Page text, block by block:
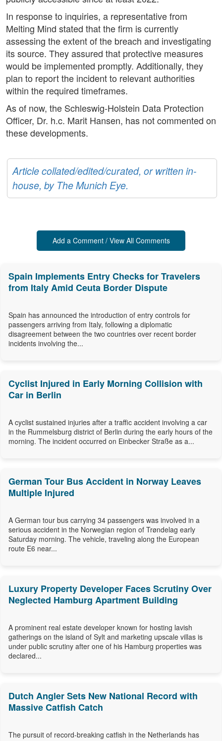
In response to inquiries, a representative from
Melting Mind stated that the firm is currently
assessing the extent of the breach and investigating
its source. They assured that protective measures
would be implemented promptly. Additionally, they
plan to report the incident to relevant authorities
within the required timeframes.
As of now, the Schleswig-Holstein Data Protection
Officer, Dr. h.c. Marit Hansen, has not commented on
these developments.
Article collated/edited/curated, or written in-
house, by The Munich Eye.
Add a Comment / View All Comments
Spain Implements Entry Checks for Travelers
from Italy Amid Ceuta Border Dispute
Spain has announced the introduction of entry controls for
passengers arriving from Italy, following a diplomatic
disagreement between the two countries over recent border
incidents involving the...
Cyclist Injured in Early Morning Collision with
Car in Berlin
A cyclist sustained injuries after a traffic accident involving a car
in the Rummelsburg district of Berlin during the early hours of the
morning. The incident occurred on Einbecker Straße as a...
German Tour Bus Accident in Norway Leaves
Multiple Injured
A German tour bus carrying 34 passengers was involved in a
serious accident in the Norwegian region of Trøndelag early
Saturday morning. The vehicle, traveling along the European
route E6 near...
Luxury Property Developer Faces Scrutiny Over
Neglected Hamburg Apartment Building
A prominent real estate developer known for hosting lavish
gatherings on the island of Sylt and marketing upscale villas is
under public scrutiny after one of his Hamburg properties was
declared...
Dutch Angler Sets New National Record with
Massive Catfish Catch
The pursuit of record-breaking catfish in the Netherlands has